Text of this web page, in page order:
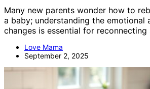
Many new parents wonder how to
a baby; understanding the emotional
changes is essential for reconnecting
Love Mama
September 2, 2025